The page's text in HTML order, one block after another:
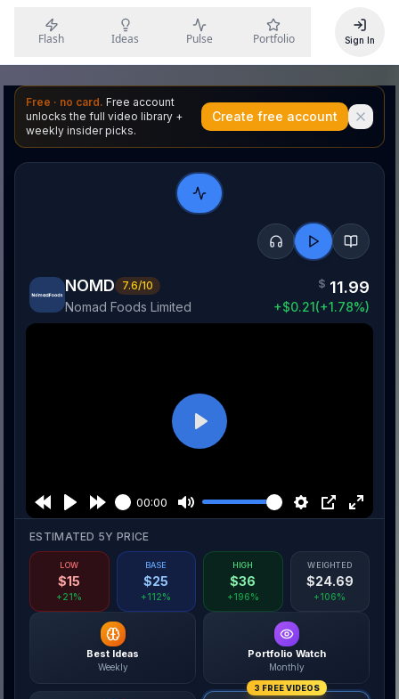
Flash Ideas Pulse Portfolio Sign In
Free · no card. Free account
unlocks the full video library +
weekly insider picks.
Create free account
NOMD 7.6/10
Nomad Foods Limited
$ 11.99
+$0.21(+1.78%)
00:00
Play
Best Ideas
Weekly
Portfolio Watch
Monthly
3 FREE VIDEOS
ESTIMATED 5Y PRICE
LOW
$15
+21%
BASE
$25
+112%
HIGH
$36
+196%
WEIGHTED
$24.69
+106%